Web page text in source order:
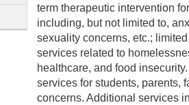
term therapeutic intervention
including, but not limited to,
sexuality concerns, etc.;
services related to
healthcare, and food
services for students, parents,
concerns. Additional services